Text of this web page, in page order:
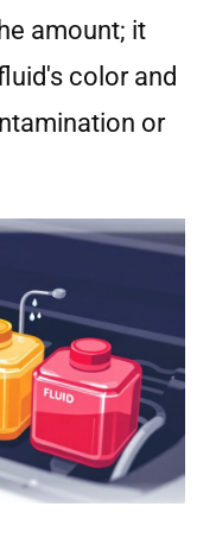
amount; it
color and
or